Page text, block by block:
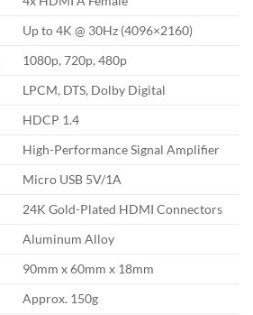
Up to 4K @ 30Hz (4096×2160)
1080p, 720p, 480p
LPCM, DTS, Dolby Digital
HDCP 1.4
High-Performance Signal Amplifier
Micro USB 5V/1A
24K Gold-Plated HDMI Connectors
Aluminum Alloy
90mm x 60mm x 18mm
Approx. 150g